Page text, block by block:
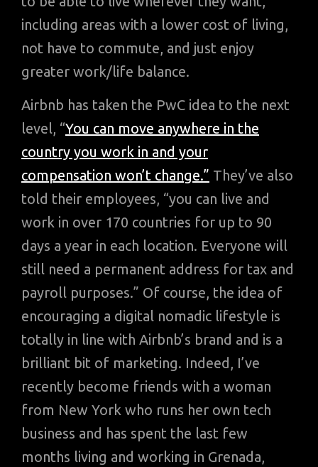
including areas with a lower cost of living,
not have to commute, and just enjoy
greater work/life balance.
Airbnb has taken the PwC idea to the next
level, “You can move anywhere in the
country you work in and your
compensation won’t change.” They’ve also
told their employees, “you can live and
work in over 170 countries for up to 90
days a year in each location. Everyone will
still need a permanent address for tax and
payroll purposes.” Of course, the idea of
encouraging a digital nomadic lifestyle is
totally in line with Airbnb’s brand and is a
brilliant bit of marketing. Indeed, I’ve
recently become friends with a woman
from New York who runs her own tech
business and has spent the last few
months living and working in Grenada,